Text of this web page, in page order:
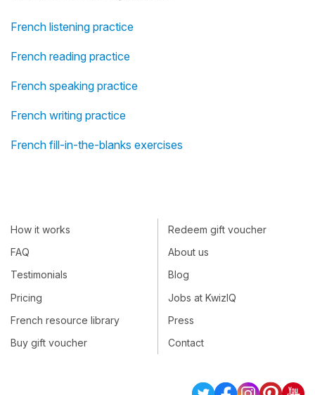
French listening practice
French reading practice
French speaking practice
French writing practice
French fill-in-the-blanks exercises
How it works
FAQ
Testimonials
Pricing
French resource library
Buy gift voucher
Redeem gift voucher
About us
Blog
Jobs at KwizIQ
Press
Contact